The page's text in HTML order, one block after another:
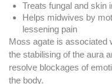
Treats fungal and skin
Helps midwives by
lessening pain
Moss agate is associated
the stabilising of the aura
resolve blockages of
the body.